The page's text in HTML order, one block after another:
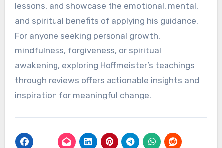
lessons, and showcase the emotional, mental,
and spiritual benefits of applying his guidance.
For anyone seeking personal growth,
mindfulness, forgiveness, or spiritual
awakening, exploring Hoffmeister’s teachings
through reviews offers actionable insights and
inspiration for meaningful change.